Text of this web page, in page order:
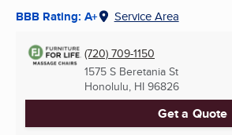
BBB Rating: A+ Service Area
(720) 709-1150
1575 S Beretania St
Honolulu, HI 96826
Get a Quote